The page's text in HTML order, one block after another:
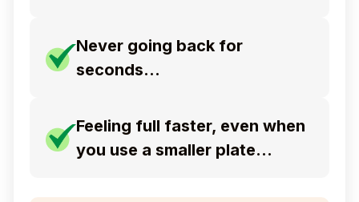
Never going back for
seconds…
Feeling full faster, even when
you use a smaller plate…